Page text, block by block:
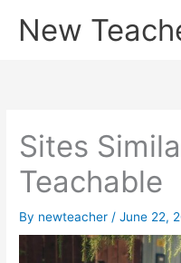
New
Sites
Teachable
By newteacher /June 22,